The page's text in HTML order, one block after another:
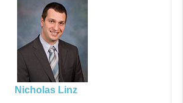
Nicholas Linz